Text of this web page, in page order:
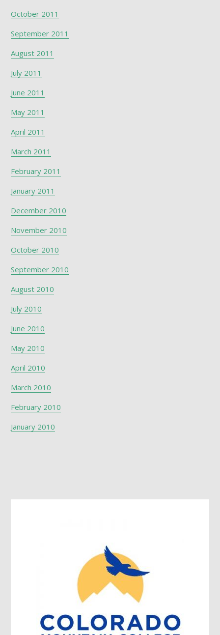
October 2011
September 2011
August 2011
July 2011
June 2011
May 2011
April 2011
March 2011
February 2011
January 2011
December 2010
November 2010
October 2010
September 2010
August 2010
July 2010
June 2010
May 2010
April 2010
March 2010
February 2010
January 2010